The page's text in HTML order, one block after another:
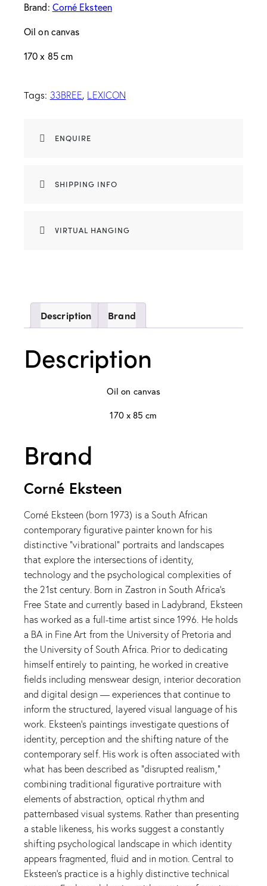
Brand: Corné Eksteen
Oil on canvas
170 x 85 cm
Tags: 33BREE, LEXICON
ENQUIRE
SHIPPING INFO
VIRTUAL HANGING
Description Brand
Description
Oil on canvas
170 x 85 cm
Brand
Corné Eksteen
Corné Eksteen (born 1973) is a South African
contemporary figurative painter known for his
distinctive “vibrational” portraits and landscapes
that explore the intersections of identity,
technology and the psychological complexities of
the 21st century. Born in Zastron in South Africa’s
Free State and currently based in Ladybrand, Eksteen
has worked as a full-time artist since 1996. He holds
a BA in Fine Art from the University of Pretoria and
the University of South Africa. Prior to dedicating
himself entirely to painting, he worked in creative
fields including menswear design, interior decoration
and digital design — experiences that continue to
inform the structured, layered visual language of his
work. Eksteen’s paintings investigate questions of
identity, perception and the shifting nature of the
contemporary self. His work is often associated with
what has been described as “disrupted realism,”
combining traditional figurative portraiture with
elements of abstraction, optical rhythm and
patternbased visual systems. Rather than presenting
a stable likeness, his works suggest a constantly
shifting psychological landscape in which identity
appears fragmented, fluid and in motion. Central to
Eksteen’s practice is a highly distinctive technical